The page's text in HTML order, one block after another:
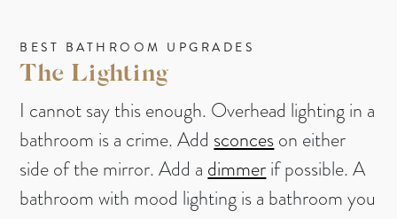
BEST BATHROOM UPGRADES
The Lighting
I cannot say this enough. Overhead lighting in a
bathroom is a crime. Add sconceson either
side of the mirror. Add a dimmerif possible. A
bathroom with mood lighting is a bathroom you